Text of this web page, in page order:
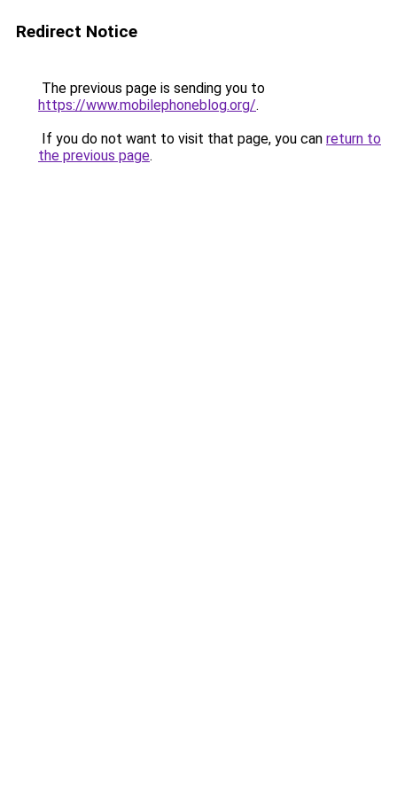
Redirect Notice
The previous page is sending you to
https://www.mobilephoneblog.org/.
If you do not want to visit that page, you can return to
the previous page.